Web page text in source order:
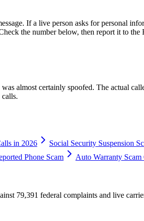
If a live person asks for personal
the number below, then report it to the
almost certainly spoofed. The actual
in 2026 Social Security Suspension
Phone Scam
Auto Warranty
79,391 federal complaints and live